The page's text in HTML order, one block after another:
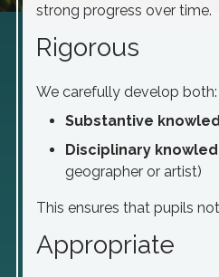
strong progress over time.
Rigorous
We carefully develop both:
Substantive
Disciplinary
geographer or artist)
This ensures that pupils
Appropriate